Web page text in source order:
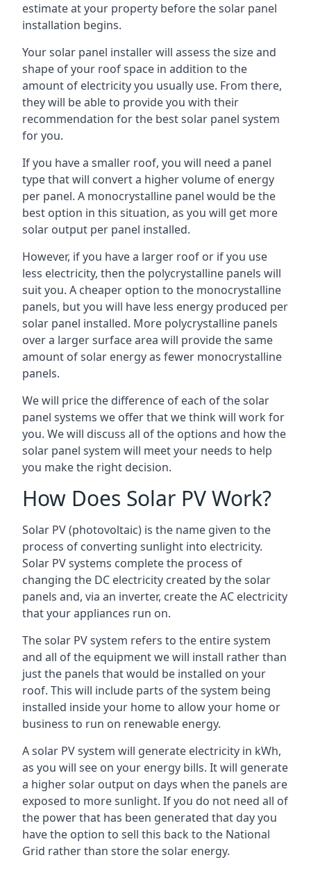
estimate at your property before the solar panel
installation begins.
Your solar panel installer will assess the size and
shape of your roof space in addition to the
amount of electricity you usually use. From there,
they will be able to provide you with their
recommendation for the best solar panel system
for you.
If you have a smaller roof, you will need a panel
type that will convert a higher volume of energy
per panel. A monocrystalline panel would be the
best option in this situation, as you will get more
solar output per panel installed.
However, if you have a larger roof or if you use
less electricity, then the polycrystalline panels will
suit you. A cheaper option to the monocrystalline
panels, but you will have less energy produced per
solar panel installed. More polycrystalline panels
over a larger surface area will provide the same
amount of solar energy as fewer monocrystalline
panels.
We will price the difference of each of the solar
panel systems we offer that we think will work for
you. We will discuss all of the options and how the
solar panel system will meet your needs to help
you make the right decision.
How Does Solar PV Work?
Solar PV (photovoltaic) is the name given to the
process of converting sunlight into electricity.
Solar PV systems complete the process of
changing the DC electricity created by the solar
panels and, via an inverter, create the AC electricity
that your appliances run on.
The solar PV system refers to the entire system
and all of the equipment we will install rather than
just the panels that would be installed on your
roof. This will include parts of the system being
installed inside your home to allow your home or
business to run on renewable energy.
A solar PV system will generate electricity in kWh,
as you will see on your energy bills. It will generate
a higher solar output on days when the panels are
exposed to more sunlight. If you do not need all of
the power that has been generated that day you
have the option to sell this back to the National
Grid rather than store the solar energy.